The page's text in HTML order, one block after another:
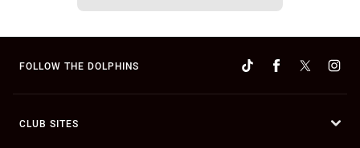
FOLLOW THE DOLPHINS
CLUB SITES